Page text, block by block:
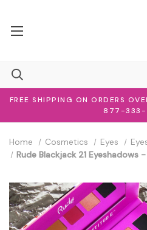
FREE SHIPPING ON ORDERS
877-333-
Home Cosmetics Eyes
Rude Blackjack 21 Eyeshadows